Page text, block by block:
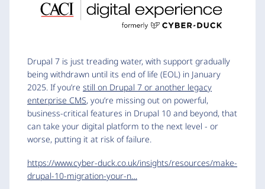
Drupal 7 is just treading water, with support gradually
being withdrawn until its end of life (EOL) in January
2025. If you’re still on Drupal 7 or another legacy
enterprise CMS, you’re missing out on powerful,
business-critical features in Drupal 10 and beyond, that
can take your digital platform to the next level - or
worse, putting it at risk of failure.
https://www.cyber-duck.co.uk/insights/resources/make-
drupal-10-migration-your-n…